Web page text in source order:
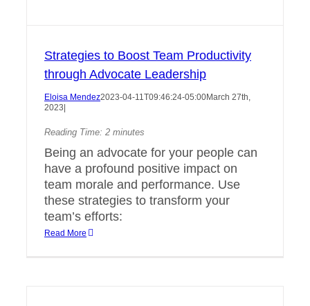
Strategies to Boost Team Productivity
through Advocate Leadership
Eloisa Mendez2023-04-11T09:46:24-05:00March 27th,
2023
Reading Time: 2 minutes
Being an advocate for your people can
have a profound positive impact on
team morale and performance. Use
these strategies to transform your
team’s efforts:
Read More